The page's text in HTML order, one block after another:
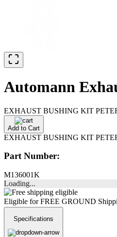
Automann
EXHAUST BUSHING KIT
Add to Cart
EXHAUST BUSHING KIT
Part Number:
M136001K
Loading...
Eligible for FREE GROUND
Specifications